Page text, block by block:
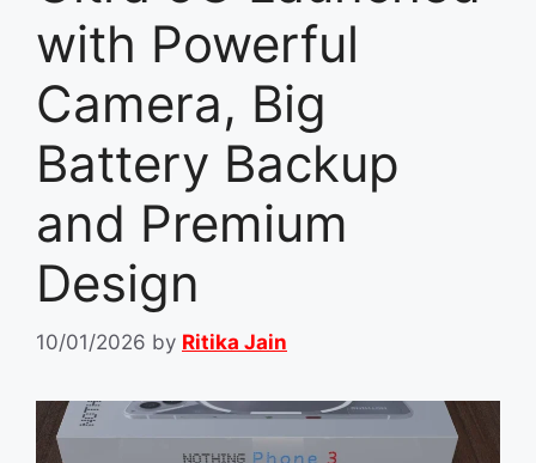
with Powerful
Camera, Big
Battery Backup
and Premium
Design
10/01/2026 by Ritika Jain